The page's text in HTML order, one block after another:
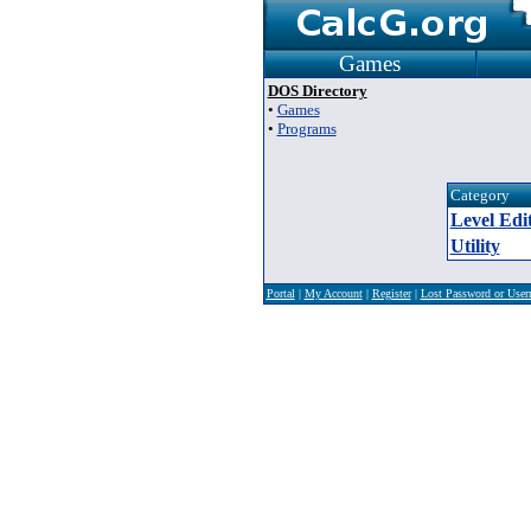
Games
DOS Directory
• Games
• Programs
Category
Level
Utility
Portal | My Account| Register| Lost Password or